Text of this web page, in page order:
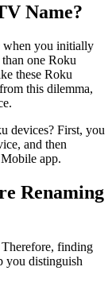
Name?
when you initially
one Roku
these Roku
this dilemma,
devices? First, you
and then
app.
Renaming
finding
you distinguish